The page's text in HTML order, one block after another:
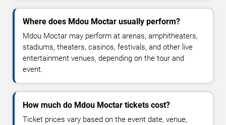
Where does Mdou Moctar usually perform?
Mdou Moctar may perform at arenas, amphitheaters,
stadiums, theaters, casinos, festivals, and other live
entertainment venues, depending on the tour and
event.
How much do Mdou Moctar tickets cost?
Ticket prices vary based on the event date, venue,